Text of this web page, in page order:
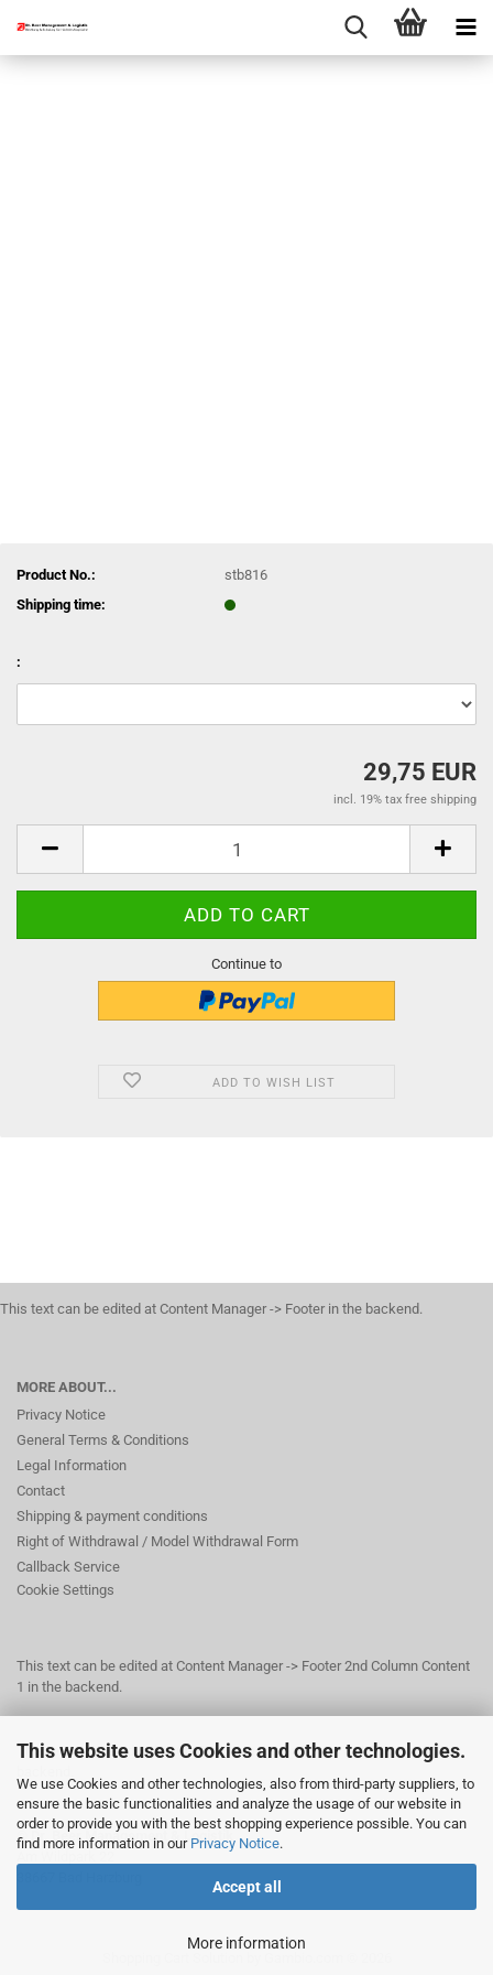
This website uses Cookies and other technologies.
We use Cookies and other technologies, also from third-party suppliers, to
ensure the basic functionalities and analyze the usage of our website in
order to provide you with the best shopping experience possible. You can
find more information in our Privacy Notice.
Accept all
More information
Product No.:
stb816
Shipping time:
:
29,75 EUR
incl. 19% tax free shipping
Continue to
ADD TO WISH LIST
This text can be edited at Content Manager -> Footer in the backend.
MORE ABOUT...
Privacy Notice
General Terms & Conditions
Legal Information
Contact
Shipping & payment conditions
Right of Withdrawal / Model Withdrawal Form
Callback Service
Cookie Settings
This text can be edited at Content Manager -> Footer 2nd Column Content
1 in the backend.
This text can be edited at Content Manager -> Footer 3rd Column in the
© Dr. Beer Management & Logistik